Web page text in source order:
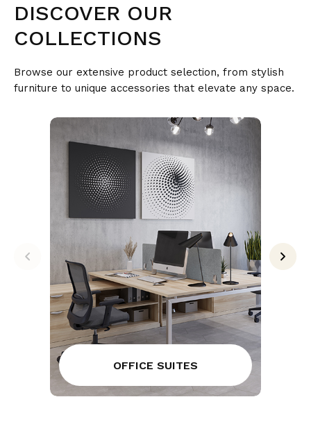
DISCOVER OUR
COLLECTIONS
Browse our extensive product selection, from stylish
furniture to unique accessories that elevate any space.
OFFICE SUITES